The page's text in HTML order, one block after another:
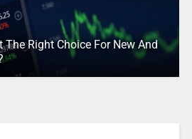
The Right Choice For New And